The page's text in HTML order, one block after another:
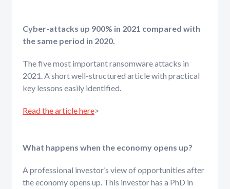
Cyber-attacks up 900% in 2021 compared with
the same period in 2020.
The five most important ransomware attacks in
2021. A short well-structured article with practical
key lessons easily identified.
Read the article here>
What happens when the economy opens up?
A professional investor’s view of opportunities after
the economy opens up. This investor has a PhD in